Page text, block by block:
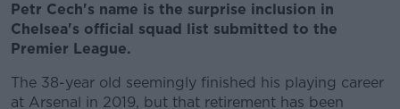
Petr Cech's name is the surprise inclusion in
Chelsea's official squad list submitted to the
Premier League.
The 38-year old seemingly finished his playing career
at Arsenal in 2019, but that retirement has been